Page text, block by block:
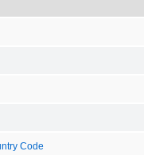
Code